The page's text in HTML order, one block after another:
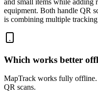
and small items while adding
equipment. Both handle QR
is combining multiple
Which works better
MapTrack works fully
QR scans.